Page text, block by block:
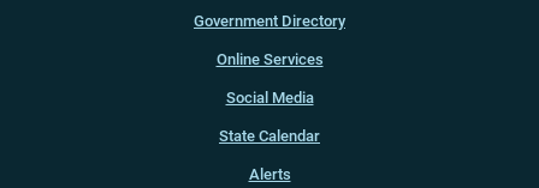
Government Directory
Online Services
Social Media
State Calendar
Alerts